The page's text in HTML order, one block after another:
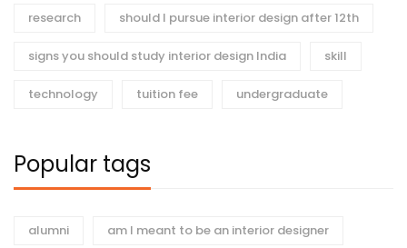
research should I pursue interior design after 12th
signs you should study interior design India skill
technology tuition fee undergraduate
Popular tags
alumni am I meant to be an interior designer